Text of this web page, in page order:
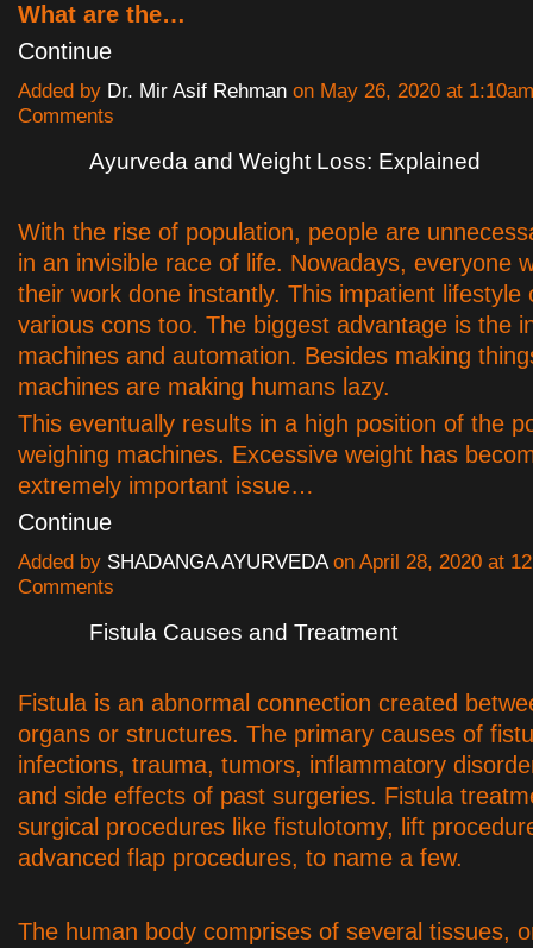
What are the…
Continue
Added by Dr. Mir Asif Rehman on May 26, 2020 at
Comments
Ayurveda and Weight Loss: Explained
With the rise of population, people are
in an invisible race of life. Nowadays, everyone
their work done instantly. This impatient lifestyle
various cons too. The biggest advantage is the
machines and automation. Besides making
machines are making humans lazy.
This eventually results in a high position of the
weighing machines. Excessive weight has
extremely important issue…
Continue
Added by SHADANGA AYURVEDAon April 28, 2020 at
Comments
Fistula Causes and Treatment
Fistula is an abnormal connection created
organs or structures. The primary causes of
infections, trauma, tumors, inflammatory
and side effects of past surgeries. Fistula
surgical procedures like fistulotomy, lift
advanced flap procedures, to name a few.
The human body comprises of several tissues,